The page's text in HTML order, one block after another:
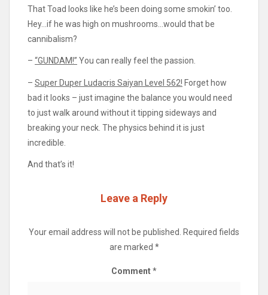
That Toad looks like he’s been doing some smokin’ too.
Hey…if he was high on mushrooms…would that be
cannibalism?
– “GUNDAM!” You can really feel the passion.
– Super Duper Ludacris Saiyan Level 562! Forget how
bad it looks – just imagine the balance you would need
to just walk around without it tipping sideways and
breaking your neck. The physics behind it is just
incredible.
And that’s it!
Leave a Reply
Your email address will not be published.
Required fields
are marked *
Comment*